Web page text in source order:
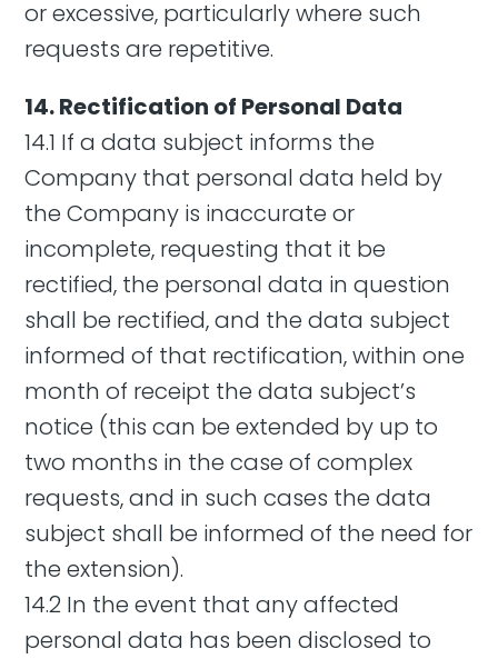
or excessive, particularly where such
requests are repetitive.
14. Rectification of Personal Data
14.1 If a data subject informs the
Company that personal data held by
the Company is inaccurate or
incomplete, requesting that it be
rectified, the personal data in question
shall be rectified, and the data subject
informed of that rectification, within one
month of receipt the data subject’s
notice (this can be extended by up to
two months in the case of complex
requests, and in such cases the data
subject shall be informed of the need for
the extension).
14.2 In the event that any affected
personal data has been disclosed to